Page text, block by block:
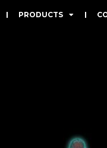
PRODUCTS